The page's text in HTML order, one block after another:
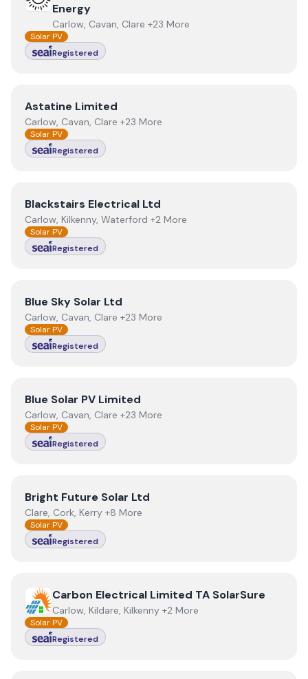
Energy
Carlow, Cavan, Clare +23 More
Solar PV
Registered
ViewAstatine Limited
Astatine Limited
Carlow, Cavan, Clare +23 More
Solar PV
Registered
ViewBlackstairs Electrical Ltd
Blackstairs Electrical Ltd
Carlow, Kilkenny, Waterford +2 More
Solar PV
Registered
View Blue Sky Solar Ltd
Blue Sky Solar Ltd
Carlow, Cavan, Clare +23 More
Solar PV
Registered
View Blue Solar PV Limited
Blue Solar PV Limited
Carlow, Cavan, Clare +23 More
Solar PV
Registered
ViewBright Future Solar Ltd
Bright Future Solar Ltd
Clare, Cork, Kerry +8 More
Solar PV
Registered
ViewCarbon Electrical Limited TA SolarSure
Carbon Electrical Limited TA SolarSure
Carlow, Kildare, Kilkenny +2 More
Solar PV
Registered